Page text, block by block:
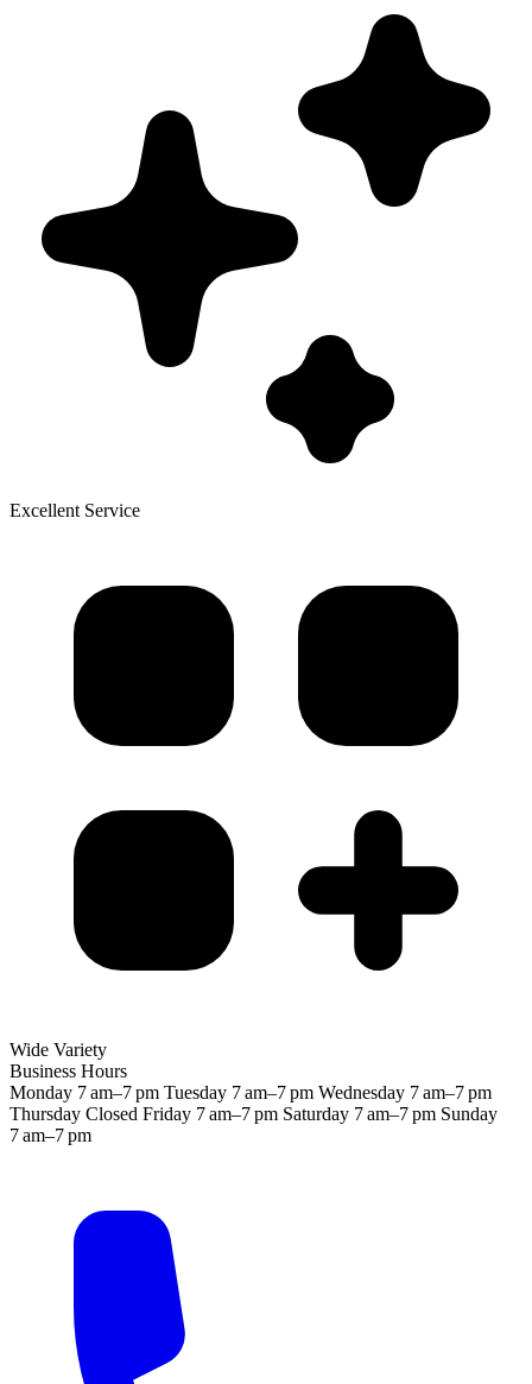
Excellent Service
Wide Variety
Business Hours
Monday 7 am–7 pm Tuesday 7 am–7 pm Wednesday 7 am–7 pm
Thursday Closed Friday 7 am–7 pm Saturday 7 am–7 pm Sunday
7 am–7 pm